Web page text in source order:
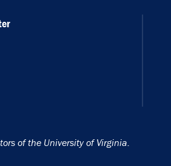
of the University of Virginia.